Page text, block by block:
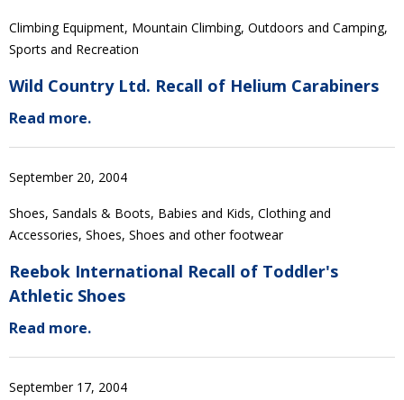
Climbing Equipment, Mountain Climbing, Outdoors and Camping,
Sports and Recreation
Wild Country Ltd. Recall of Helium Carabiners
Read more.
September 20, 2004
Shoes, Sandals & Boots, Babies and Kids, Clothing and
Accessories, Shoes, Shoes and other footwear
Reebok International Recall of Toddler's
Athletic Shoes
Read more.
September 17, 2004